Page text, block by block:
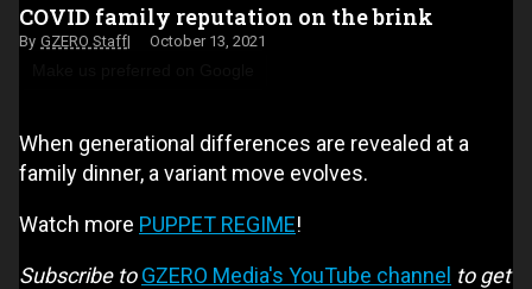
COVID family reputation on the brink
GZERO Staff October 13, 2021
When generational differences are revealed at a
family dinner, a variant move evolves.
Watch more PUPPET REGIME!
Subscribe toGZERO Media's YouTube channel to get